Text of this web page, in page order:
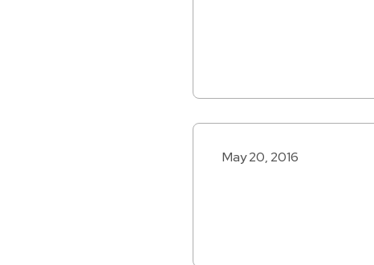
May 20, 2016